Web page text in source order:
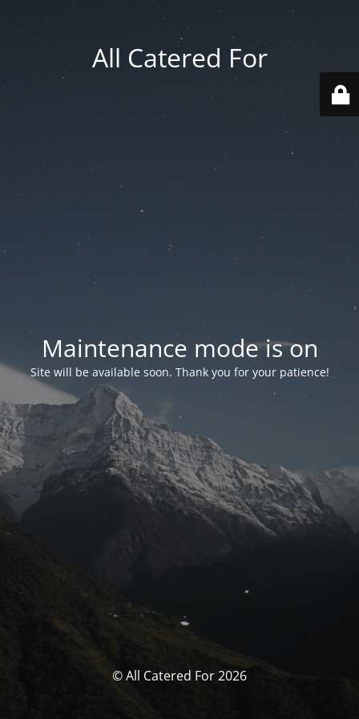
All Catered For
Maintenance mode is on
Site will be available soon. Thank you for your patience!
© All Catered For 2026